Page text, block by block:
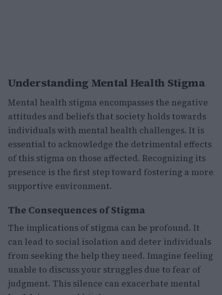
Understanding Mental Health Stigma
Mental health stigma encompasses the negative
attitudes and beliefs that society holds towards
individuals with mental health challenges. It is
essential to acknowledge the detrimental effects
of this stigma on those affected. Recognizing its
presence is the first step toward fostering a more
supportive environment.
The Consequences of Stigma
The implications of stigma can be profound. It
can lead to social isolation and deter individuals
from seeking the help they need. Imagine feeling
unable to discuss your struggles due to fear of
judgment. This silence can exacerbate mental